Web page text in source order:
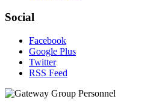
Social
Facebook
Google Plus
Twitter
RSS Feed